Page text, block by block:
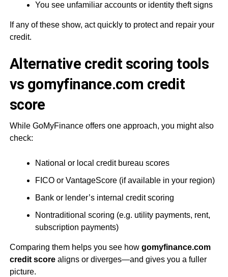
You see unfamiliar accounts or identity theft signs
If any of these show, act quickly to protect and repair your
credit.
Alternative credit scoring tools
vs gomyfinance.com credit
score
While GoMyFinance offers one approach, you might also
check:
National or local credit bureau scores
FICO or VantageScore (if available in your region)
Bank or lender’s internal credit scoring
Nontraditional scoring (e.g. utility payments, rent,
subscription payments)
Comparing them helps you see how gomyfinance.com
credit scorealigns or diverges—and gives you a fuller
picture.